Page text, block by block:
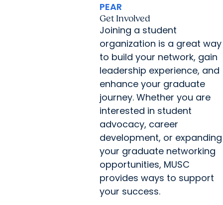
PEAR
Get Involved
Joining a student
organization is a great way
to build your network, gain
leadership experience, and
enhance your graduate
journey. Whether you are
interested in student
advocacy, career
development, or expanding
your graduate networking
opportunities, MUSC
provides ways to support
your success.